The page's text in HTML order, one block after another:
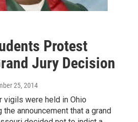
Protest
Jury Decision
25, 2014
vigils were held in Ohio
announcement that a grand